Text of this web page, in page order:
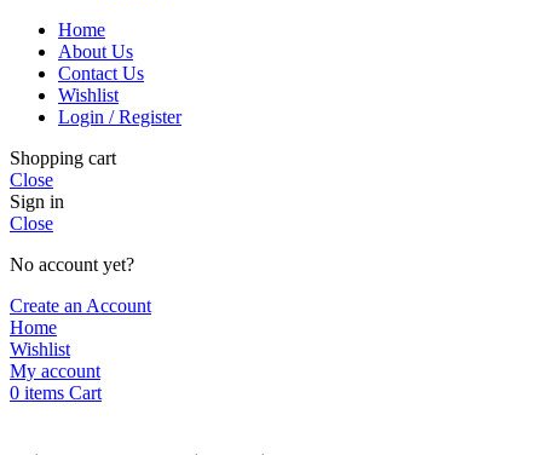
Home
About Us
Contact Us
Wishlist
Login / Register
Shopping cart
Close
Sign in
Close
No account yet?
Create an Account
Home
Wishlist
My account
0 items Cart